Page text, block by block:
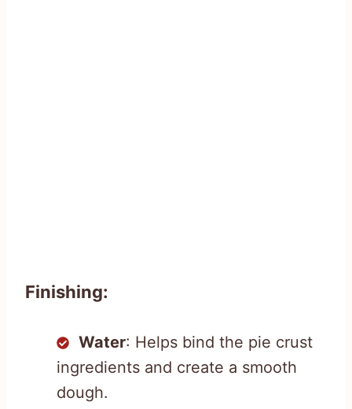
Finishing:
Water: Helps bind the pie crust
ingredients and create a smooth
dough.